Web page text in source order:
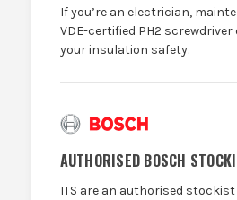
If you’re an electrician,
VDE-certified PH2
your insulation safety.
AUTHORISED BOSCH
ITS are an authorised stockist